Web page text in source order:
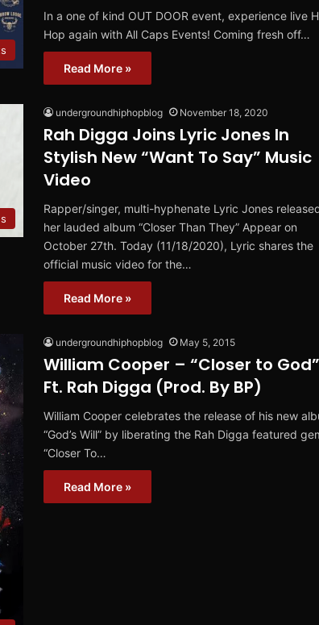
In a one of kind OUT DOOR event, experience live
Hop again with All Caps Events! Coming fresh off…
Read More »
undergroundhiphopblog November 18, 2020
Rah Digga Joins Lyric Jones In
Stylish New “Want To Say” Music
Video
Rapper/singer, multi-hyphenate Lyric Jones
her lauded album “Closer Than They” Appear on
October 27th. Today (11/18/2020), Lyric shares the
official music video for the…
Read More »
undergroundhiphopblog May 5, 2015
William Cooper – “Closer to God”
Ft. Rah Digga (Prod. By BP)
William Cooper celebrates the release of his new
“God’s Will” by liberating the Rah Digga featured
“Closer To…
Read More »